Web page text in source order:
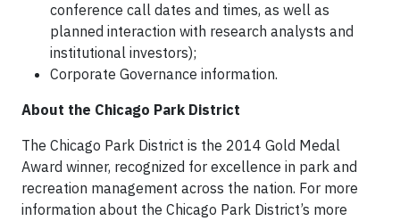
conference call dates and times, as well as
planned interaction with research analysts and
institutional investors);
Corporate Governance information.
About the Chicago Park District
The Chicago Park District is the 2014 Gold Medal
Award winner, recognized for excellence in park and
recreation management across the nation. For more
information about the Chicago Park District’s more